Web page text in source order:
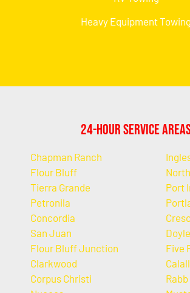
Heavy Equipment Towing
24-Hour Service
Chapman Ranch
Flour Bluff
Tierra Grande
Petronila
Concordia
San Juan
Flour Bluff Junction
Clarkwood
Corpus Christi
Port
Doyle
Five
Rabb